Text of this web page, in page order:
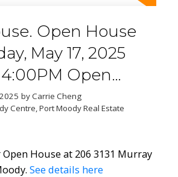
Open House
May 17, 2025
Open
17/2025 1pm
Jay
byCarrie Cheng
Centre, Port Moody Real Estate
House at 206 3131 Murray
See details here